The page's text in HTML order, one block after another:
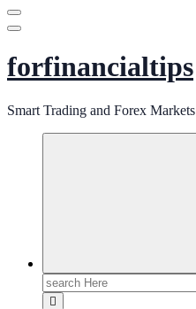
forfinancialtips
Smart Trading and Forex Markets
Search
for: